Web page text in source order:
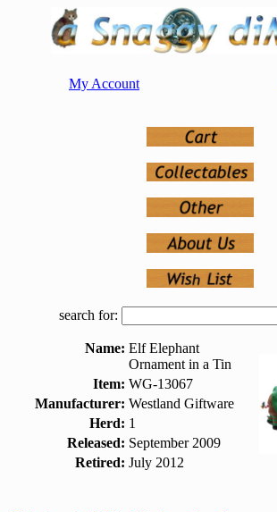
My Account
search for:
Name: Elf Elephant
Ornament in a Tin
Item: WG-13067
Manufacturer: Westland Giftware
Herd: 1
Released: September 2009
Retired: July 2012